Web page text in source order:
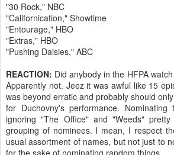
"30 Rock," NBC
"Californication," Showtime
"Entourage," HBO
"Extras," HBO
"Pushing Daisies," ABC
REACTION: Did anybody in the HFPA
Apparently not. Jeez it was awful like 15
was beyond erratic and probably should
for Duchovny's performance.
ignoring "The Office" and "Weeds"
grouping of nominees. I mean, I respect
usual assortment of names, but not just to
for the sake of nominating random things.